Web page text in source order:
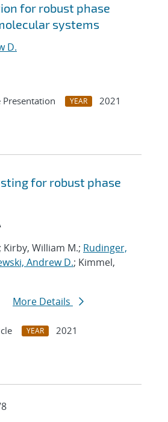
for robust phase
systems
D.
Presentation YEAR
2021
for robust phase
; Kirby, William M.; Rudinger,
Andrew D.; Kimmel,
More Details
YEAR
2021